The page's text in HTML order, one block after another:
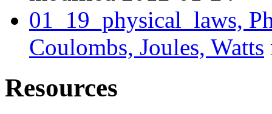
01_19_physical_laws,
Coulombs, Joules, Watts
Resources